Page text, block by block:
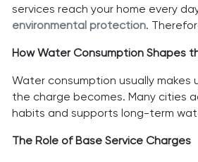
services reach your home every
environmental protection.
How Water Consumption Shapes
Water consumption usually makes
the charge becomes. Many cities
habits and supports long-term
The Role of Base Service Charges